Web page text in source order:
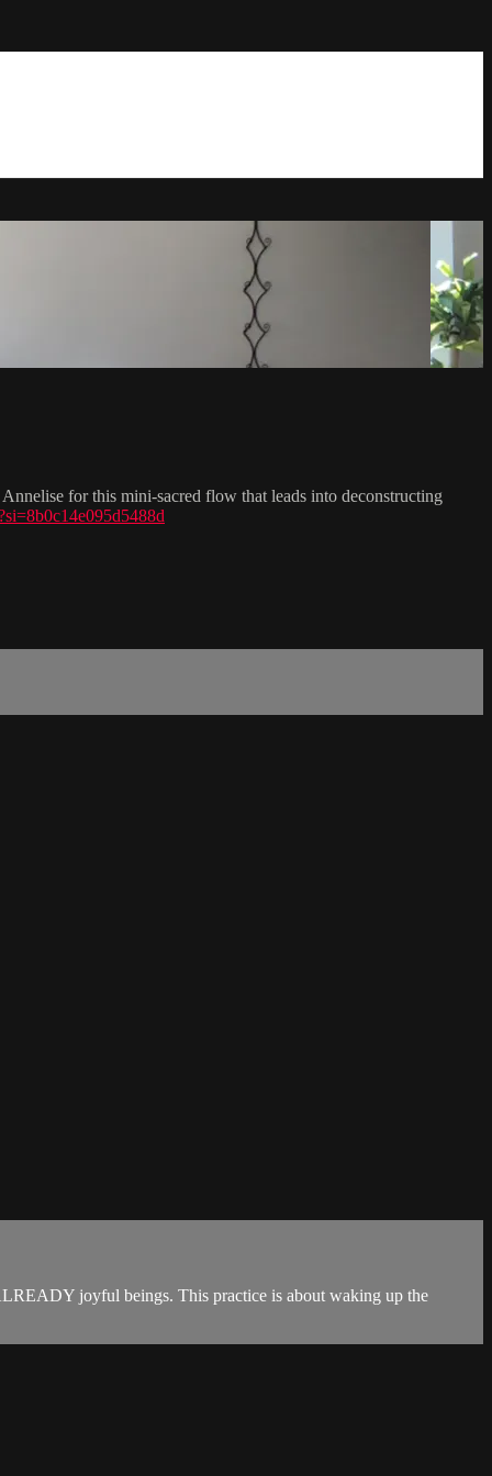
for this mini-sacred flow that leads into deconstructing
joyful beings. This practice is about waking up the